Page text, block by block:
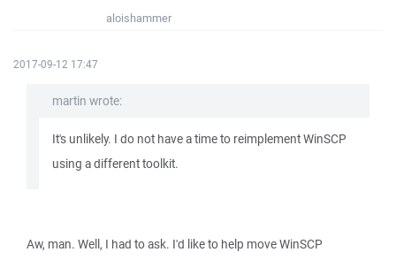
aloishammer
2017-09-12 17:47
martin wrote:
It's unlikely. I do not have a time to reimplement WinSCP
using a different toolkit.
Aw, man. Well, I had to ask. I'd like to help move WinSCP